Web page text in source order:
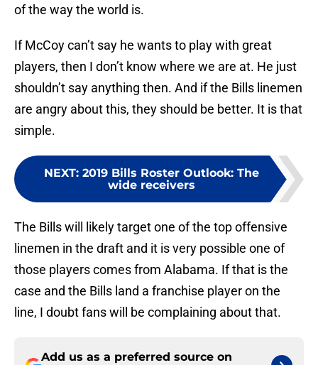
of the way the world is.
If McCoy can’t say he wants to play with great
players, then I don’t know where we are at. He just
shouldn’t say anything then. And if the Bills linemen
are angry about this, they should be better. It is that
simple.
NEXT: 2019 Bills Roster Outlook: The
wide receivers
The Bills will likely target one of the top offensive
linemen in the draft and it is very possible one of
those players comes from Alabama. If that is the
case and the Bills land a franchise player on the
line, I doubt fans will be complaining about that.
Add us as a preferred source on